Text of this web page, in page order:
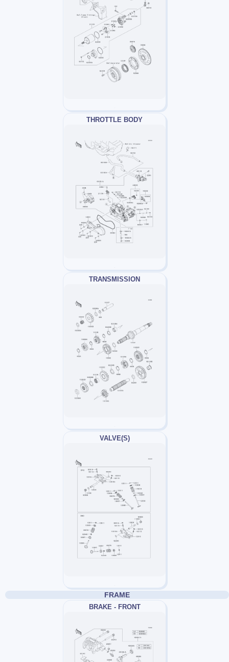
THROTTLE BODY
TRANSMISSION
VALVE(S)
FRAME
BRAKE - FRONT